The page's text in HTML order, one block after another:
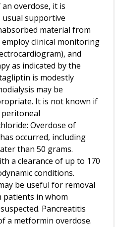
overdose, it is
supportive
material from
clinical monitoring
and
as indicated by the
is modestly
may be
It is not known if
Overdose of
occurred, including
than 50 grams.
a clearance of up to 170
conditions.
be useful for removal
patients in whom
Pancreatitis
a metformin overdose.